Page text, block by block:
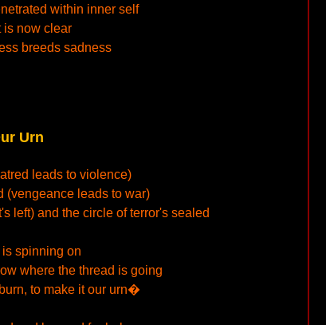
within inner self
is now clear
breeds sadness
Urn
leads to violence)
(vengeance leads to war)
left) and the circle of terror's sealed
spinning on
where the thread is going
to make it our urn�